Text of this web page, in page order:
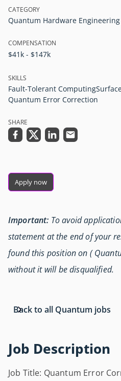
Job Description
Job Title: Quantum Error
CATEGORY
Quantum Hardware Engineering
COMPENSATION
$41k - $147k
SKILLS
Fault-Tolerant Computing
Quantum Error Correction
SHARE
Apply now
Important: To avoid
statement at the end of your
found this position on (
without it will be disqualified.
Back to all Quantum jobs